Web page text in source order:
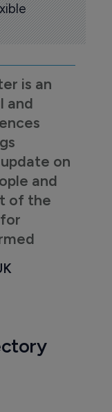
is an
and
on
and
of the